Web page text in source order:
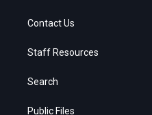
Contact Us
Staff Resources
Search
Public Files